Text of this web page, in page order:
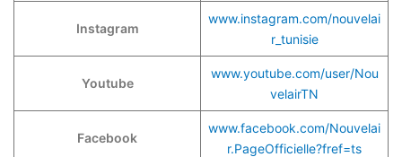
Instagram
www.instagram.com/nouvelai
r_tunisie
Youtube
www.youtube.com/user/Nou
velairTN
Facebook
www.facebook.com/Nouvelai
r.PageOfficielle?fref=ts